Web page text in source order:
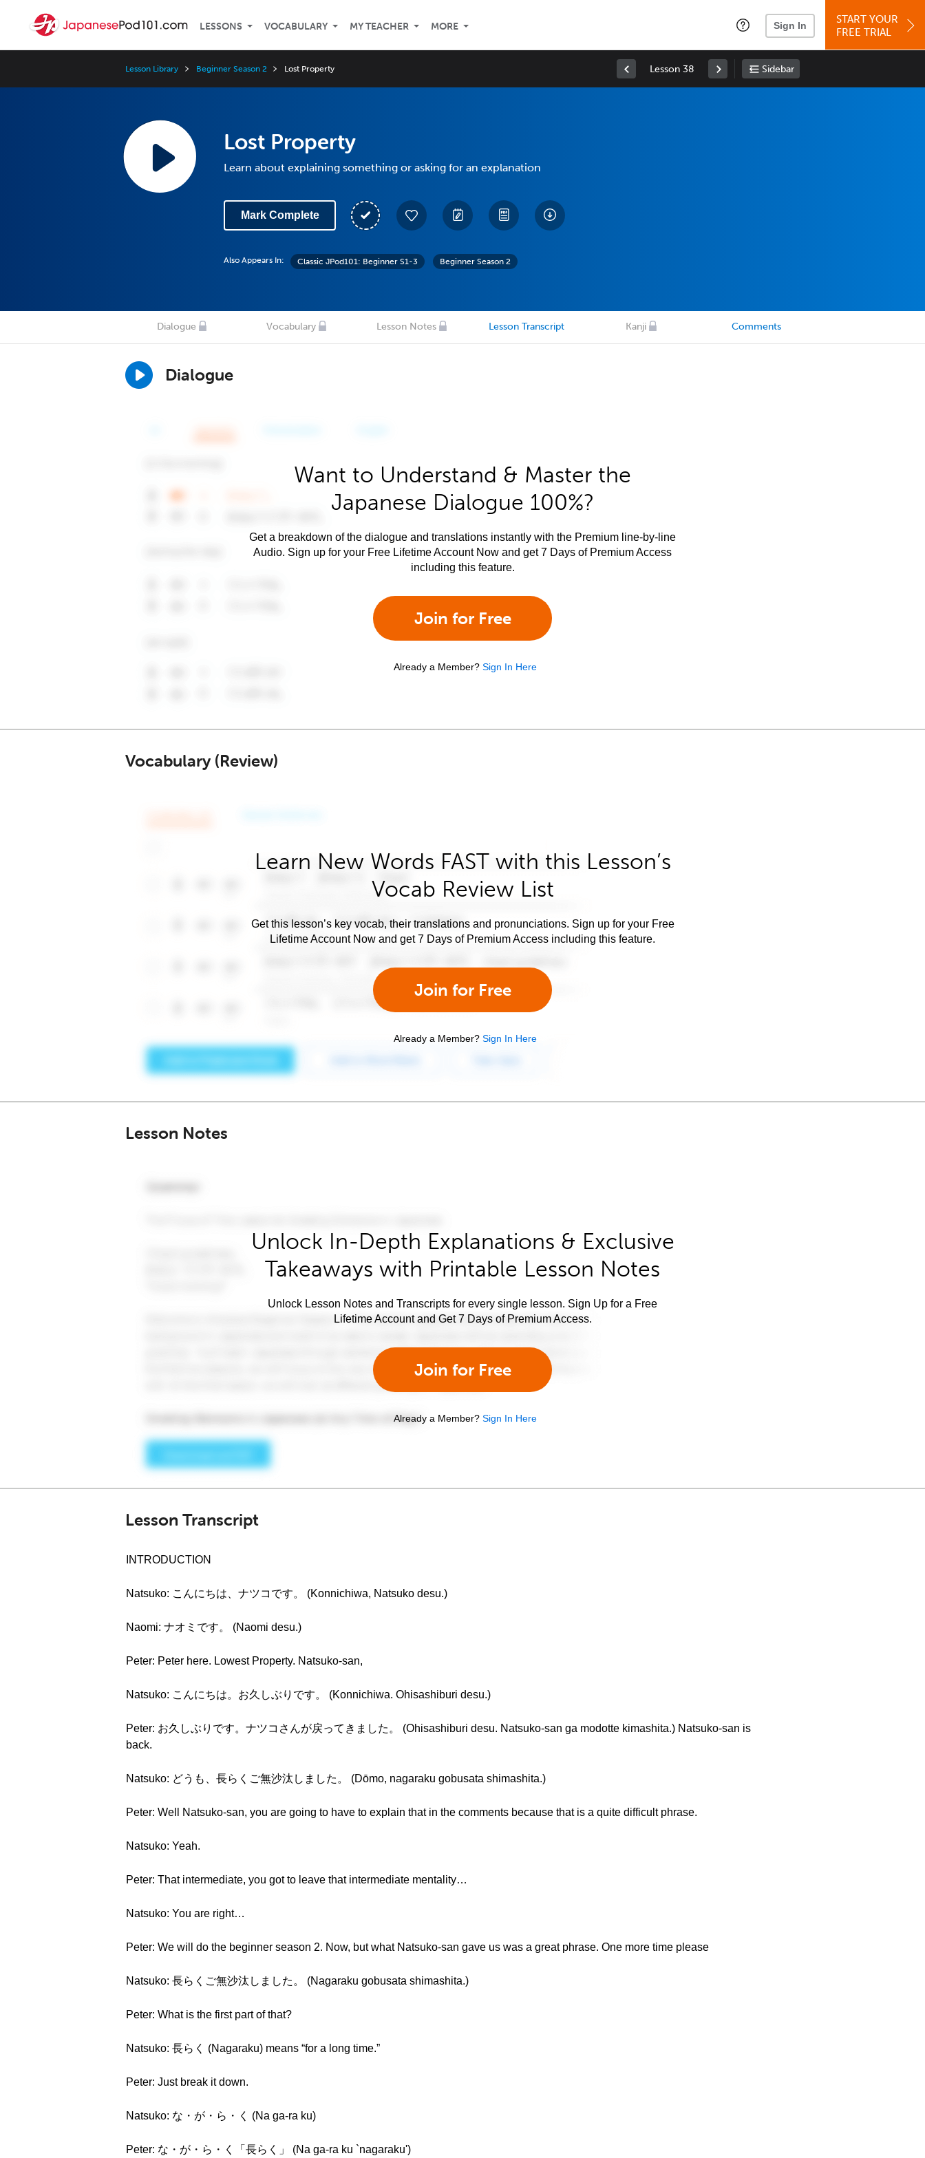
LESSONS VOCABULARY MY TEACHER MORE Sign In
START YOUR
FREE TRIAL
Lesson Library Beginner Season 2 Lost Property Lesson 38 Sidebar
Lost Property
Learn about explaining something or asking for an explanation
Mark Complete
Also Appears In: Classic JPod101: Beginner S1-3 Beginner Season 2
Dialogue Vocabulary Lesson Notes Lesson Transcript Kanji Comments
Dialogue
Want to Understand & Master the
Japanese Dialogue 100%?
Get a breakdown of the dialogue and translations instantly with the Premium line-by-line
Audio. Sign up for your Free Lifetime Account Now and get 7 Days of Premium Access
including this feature.
Join for Free
Already a Member? Sign In Here
Vocabulary (Review)
Learn New Words FAST with this Lesson’s
Vocab Review List
Get this lesson’s key vocab, their translations and pronunciations. Sign up for your Free
Lifetime Account Now and get 7 Days of Premium Access including this feature.
Join for Free
Already a Member? Sign In Here
Lesson Notes
Unlock In-Depth Explanations & Exclusive
Takeaways with Printable Lesson Notes
Unlock Lesson Notes and Transcripts for every single lesson. Sign Up for a Free
Lifetime Account and Get 7 Days of Premium Access.
Join for Free
Already a Member? Sign In Here
Lesson Transcript
INTRODUCTION
Natsuko: こんにちは、ナツコです。 (Konnichiwa, Natsuko desu.)
Naomi: ナオミです。 (Naomi desu.)
Peter: Peter here. Lowest Property. Natsuko-san,
Natsuko: こんにちは。お久しぶりです。 (Konnichiwa. Ohisashiburi desu.)
Peter: お久しぶりです。ナツコさんが戻ってきました。 (Ohisashiburi desu. Natsuko-san ga modotte kimashita.) Natsuko-san is
back.
Natsuko: どうも、長らくご無沙汰しました。 (Dōmo, nagaraku gobusata shimashita.)
Peter: Well Natsuko-san, you are going to have to explain that in the comments because that is a quite difficult phrase.
Natsuko: Yeah.
Peter: That intermediate, you got to leave that intermediate mentality…
Natsuko: You are right…
Peter: We will do the beginner season 2. Now, but what Natsuko-san gave us was a great phrase. One more time please
Natsuko: 長らくご無沙汰しました。 (Nagaraku gobusata shimashita.)
Peter: What is the first part of that?
Natsuko: 長らく (Nagaraku) means “for a long time.”
Peter: Just break it down.
Natsuko: な・が・ら・く (Na ga-ra ku)
Peter: な・が・ら・く「長らく」 (Na ga-ra ku `nagaraku')